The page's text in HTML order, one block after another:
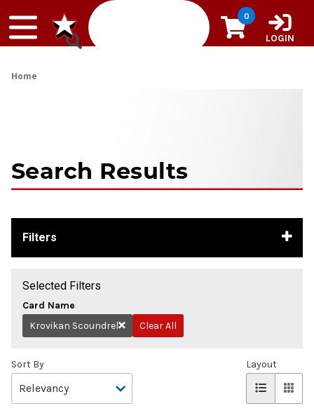
0
LOGIN
Home
Search Results
Filters
Selected Filters
Card Name
Remove
Krovikan Scoundrel Clear All
Sort By Layout